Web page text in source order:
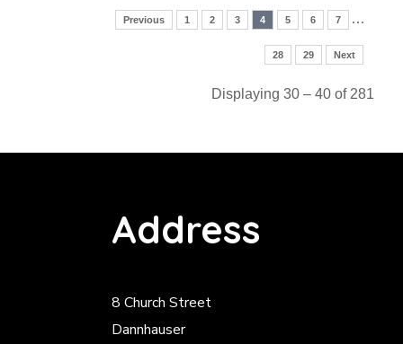
Previous 1 2 3 4 5 6 7 …
28 29 Next
Displaying 30 – 40 of 281
Address
8 Church Street
Dannhauser